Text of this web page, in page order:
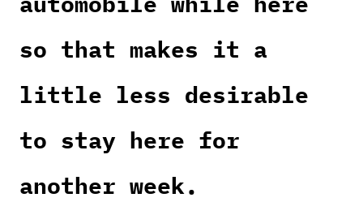
so that makes it a
little less desirable
to stay here for
another week.